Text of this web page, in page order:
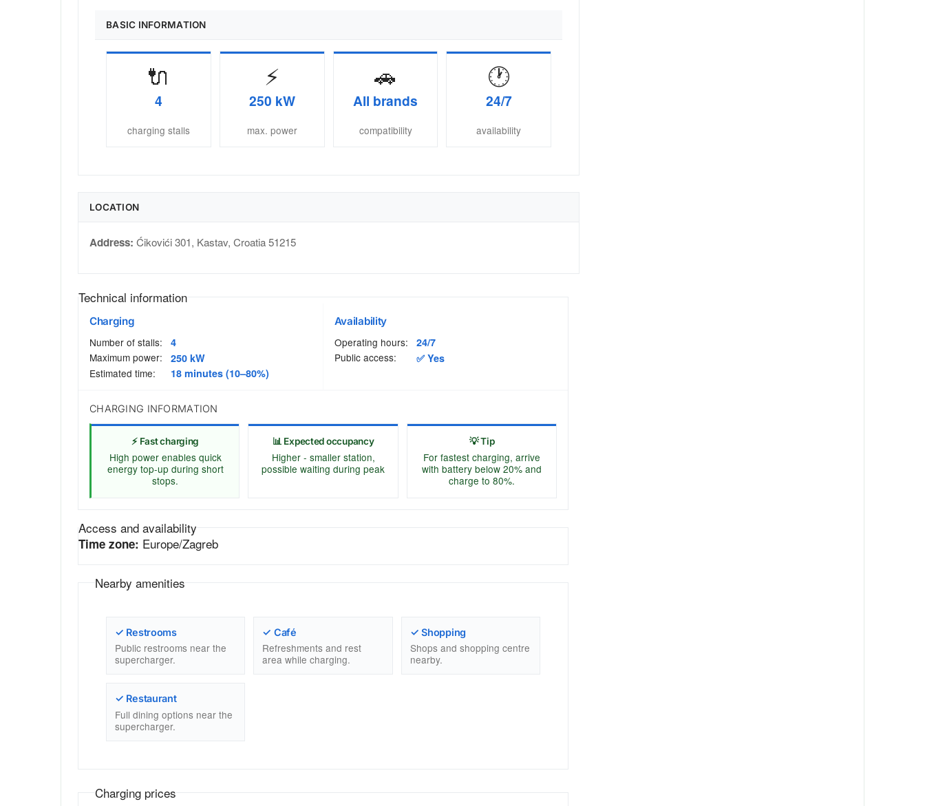
BASIC INFORMATION
🔌
4
charging stalls
⚡
250 kW
max. power
🚗
All brands
compatibility
🕐
24/7
availability
LOCATION
Address: Ćikovići 301, Kastav, Croatia51215
Technical information
Charging
Number of stalls:
4
Maximum power:
250 kW
Estimated time:
18 minutes (10–80%)
Availability
Operating hours:
24/7
Public access:
✅ Yes
CHARGING INFORMATION
⚡ Fast charging
High power enables quick
energy top-up during short
stops.
📊 Expected occupancy
Higher - smaller station,
possible waiting during peak
💡 Tip
For fastest charging, arrive
with battery below 20% and
charge to 80%.
Access and availability
Time zone: Europe/Zagreb
Nearby amenities
✓ Restrooms
Public restrooms near the
supercharger.
✓ Café
Refreshments and rest
area while charging.
✓ Shopping
Shops and shopping centre
nearby.
✓ Restaurant
Full dining options near the
supercharger.
Charging prices